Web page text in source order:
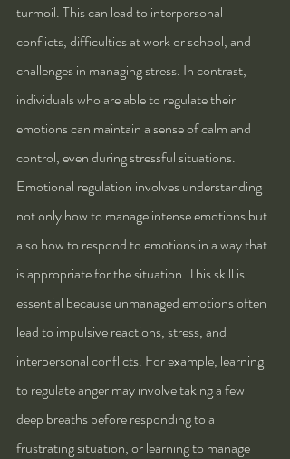
turmoil. This can lead to interpersonal
conflicts, difficulties at work or school, and
challenges in managing stress. In contrast,
individuals who are able to regulate their
emotions can maintain a sense of calm and
control, even during stressful situations.
Emotional regulation involves understanding
not only how to manage intense emotions but
also how to respond to emotions in a way that
is appropriate for the situation. This skill is
essential because unmanaged emotions often
lead to impulsive reactions, stress, and
interpersonal conflicts. For example, learning
to regulate anger may involve taking a few
deep breaths before responding to a
frustrating situation, or learning to manage